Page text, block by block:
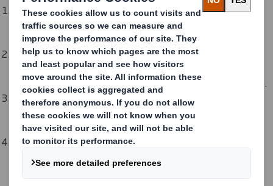
Give your sponsor advance notice of meetings and
events so they can plan to attend and show their
support.
Meet regularly with your sponsor to discuss progress.
Discuss with them how they can help remove obstacles,
connect you with leaders, and amplify your group's voice.
Share your Network objectives and plans with your
sponsor. They should help to make sure you are aligning
with company goals.
Proactively share articles, training opportunities, and
insights that will expand their understanding of topics
related to your Network.